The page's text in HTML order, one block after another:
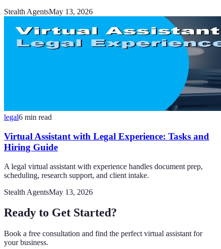
Stealth AgentsMay 13, 2026
legal6 min read
Virtual Assistant with Legal Experience: Tasks and
Hiring Guide
A legal virtual assistant with experience handles document prep,
scheduling, research support, and client intake.
Stealth AgentsMay 13, 2026
Ready to Get Started?
Book a free consultation and find the perfect virtual assistant for
your business.